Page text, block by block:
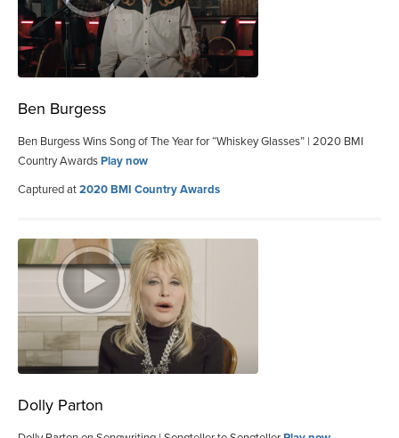
Ben Burgess
Ben Burgess Wins Song of The Year for “Whiskey Glasses” | 2020 BMI
Country AwardsPlay now
Captured at2020 BMI Country Awards
Dolly Parton